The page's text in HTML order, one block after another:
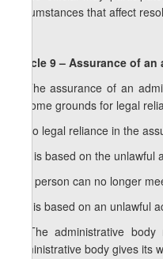
circumstances that affect
Article 9 – Assurance of
1. The assurance of an
become grounds for legal
2. No legal reliance in the
a) it is based on the
b) a person can no longer
c) it is based on an unlawful
3. The administrative
administrative body gives